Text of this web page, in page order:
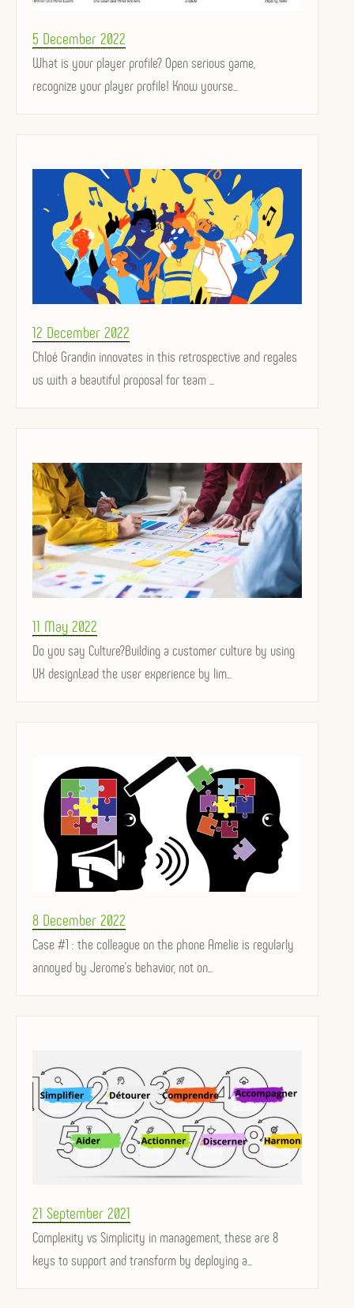
Posted
on
5 December 2022
What is your player profile? Open serious game,
recognize your player profile! Know yourse...
Posted
on
12 December 2022
Chloé Grandin innovates in this retrospective and regales
us with a beautiful proposal for team ...
Posted
on
11 May 2022
Do you say Culture?Building a customer culture by using
UX designLead the user experience by lim...
Posted
on
8 December 2022
Case #1 : the colleague on the phone Amelie is regularly
annoyed by Jerome's behavior, not on...
Posted
on
21 September 2021
Complexity vs Simplicity in management, these are 8
keys to support and transform by deploying a...